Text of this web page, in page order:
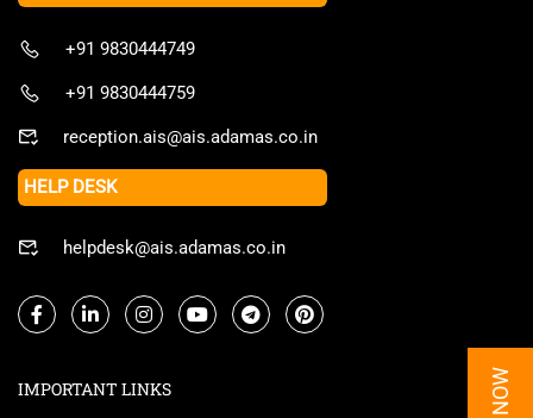
+91 9830444749
+91 9830444759
reception.ais@ais.adamas.co.in
HELP DESK
helpdesk@ais.adamas.co.in
IMPORTANT LINKS